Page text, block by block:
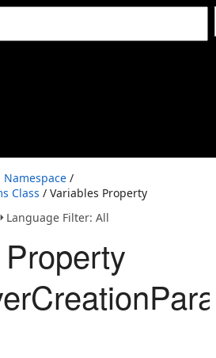
/
Class / Variables Property
Language Filter: All